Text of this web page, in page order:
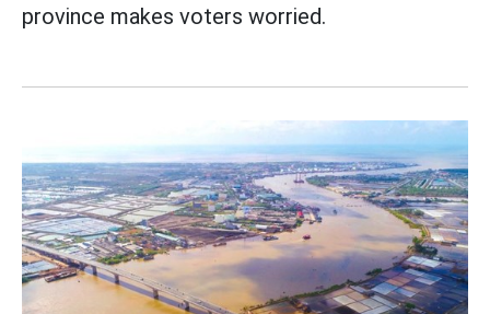
province makes voters worried.